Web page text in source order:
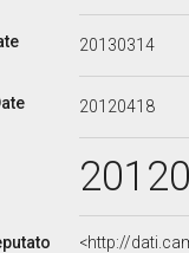
20130314
20120418
<http://